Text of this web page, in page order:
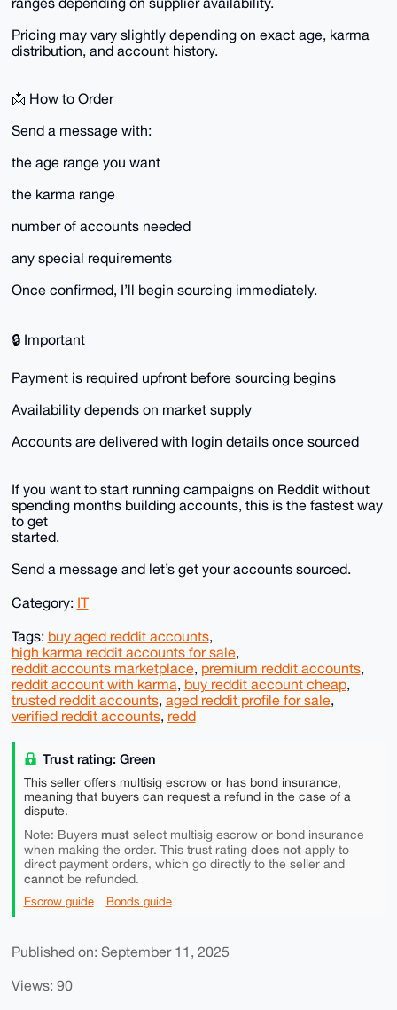
Pricing may vary slightly depending on exact age, karma
distribution, and account history.
📩 How to Order
Send a message with:
the age range you want
the karma range
number of accounts needed
any special requirements
Once confirmed, I’ll begin sourcing immediately.
🔒 Important
Payment is required upfront before sourcing begins
Availability depends on market supply
Accounts are delivered with login details once sourced
If you want to start running campaigns on Reddit without
spending months building accounts, this is the fastest way
to get
started.
Send a message and let’s get your accounts sourced.
Category: IT
Tags: buy aged reddit accounts,
high karma reddit accounts for sale,
reddit accounts marketplace, premium reddit accounts,
reddit account with karma, buy reddit account cheap,
trusted reddit accounts, aged reddit profile for sale,
verified reddit accounts, redd
Trust rating: Green
This seller offers multisig escrow or has bond insurance,
meaning that buyers can request a refund in the case of a
dispute.
Note: Buyers mustselect multisig escrow or bond insurance
when making the order. This trust rating does notapply to
direct payment orders, which go directly to the seller and
cannotbe refunded.
Escrow guide Bonds guide
Published on: September 11, 2025
Views: 90